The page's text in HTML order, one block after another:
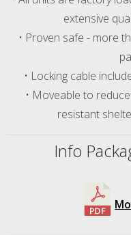
extensive
• Proven safe - more
• Locking cable
• Moveable to
resistant
Info